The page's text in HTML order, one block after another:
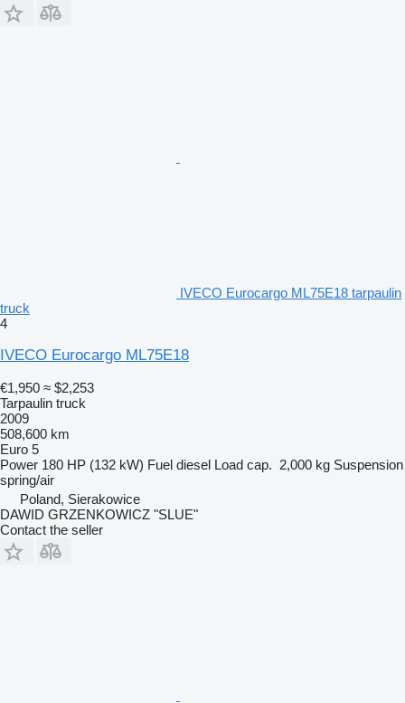
IVECO Eurocargo ML75E18 tarpaulin
truck
4
IVECO Eurocargo ML75E18
€1,950 ≈ $2,253
Tarpaulin truck
2009
508,600 km
Euro 5
Power 180 HP (132 kW) Fuel diesel Load cap. 2,000 kg Suspension
spring/air
Poland, Sierakowice
DAWID GRZENKOWICZ "SLUE"
Contact the seller